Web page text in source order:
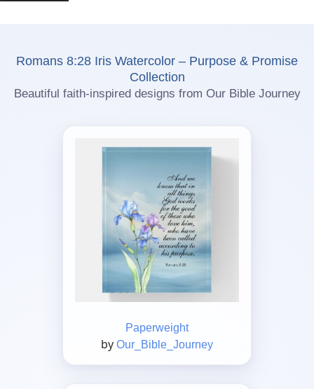
Romans 8:28 Iris Watercolor – Purpose & Promise
Collection
Beautiful faith-inspired designs from Our Bible Journey
Paperweight
by Our_Bible_Journey